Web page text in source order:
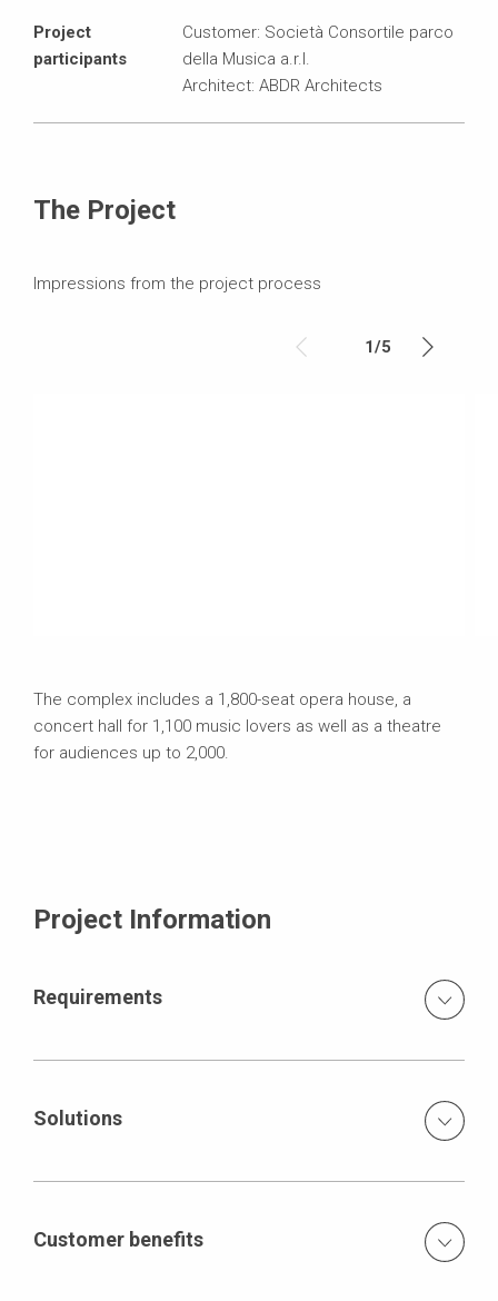
Project
participants
Customer: Società Consortile parco
della Musica a.r.l.
Architect: ABDR Architects
The Project
Impressions from the project process
1/5
The complex includes a 1,800-seat opera house, a
concert hall for 1,100 music lovers as well as a theatre
for audiences up to 2,000.
Project Information
Requirements
projecting walls and slabs
Solutions
occurring loads modular-type scaffolding as shoring and
work scaffold formwork and scaffolding from one source
Customer benefits